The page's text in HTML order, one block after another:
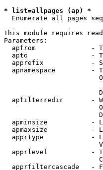
* list=allpages (ap) *
Enumerate all pages
This module requires
Parameters:
apfrom              -
apto                -
apprefix            -
apnamespace         -
apfilterredir       -
apminsize           -
apmaxsize           -
apprtype            -
apprlevel           -
apprfiltercascade   -